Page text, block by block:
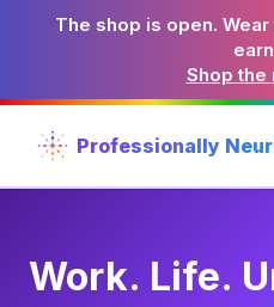
The shop is open.
Shop
Professionally
Work. Life.